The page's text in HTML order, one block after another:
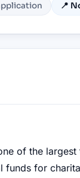
📍
of the
funds for